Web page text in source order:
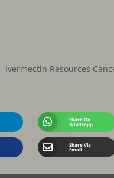
Ivermectin Resources
Share On
Whatsapp
Share Via
Email